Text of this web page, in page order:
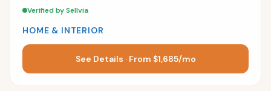
Verified by Sellvia
HOME & INTERIOR
See Details · From $1,685/mo